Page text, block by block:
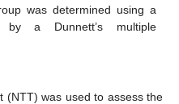
was determined using a
by a Dunnett’s multiple
(NTT) was used to assess the